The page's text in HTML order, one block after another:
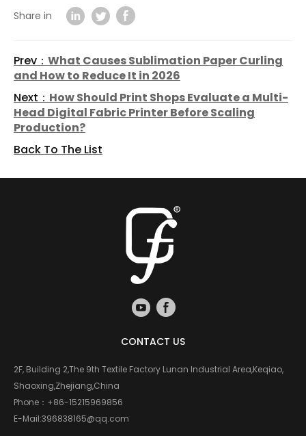
Share in
Prev： What Causes Sublimation Paper Curling
and How to Reduce It in 2026
Next： How Should Print Shops Evaluate a Multi-
Head Digital Fabric Printer Before Scaling
Production?
Back To The List
CONTACT US
2F, Building 2,The 9th Textile Factory Lunan Industrial Area,Keqiao,
Shaoxing,Zhejiang,China
Phone： +86-15215969856
E-Mail:396838165@qq.com